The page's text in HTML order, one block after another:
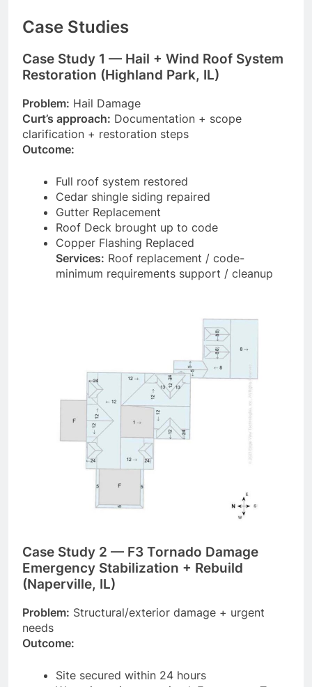
Case Studies
Case Study 1 — Hail + Wind Roof System
Restoration (Highland Park, IL)
Problem: Hail Damage
Curt’s approach: Documentation + scope
clarification + restoration steps
Outcome:
Full roof system restored
Cedar shingle siding repaired
Gutter Replacement
Roof Deck brought up to code
Copper Flashing Replaced
Services: Roof replacement / code-
minimum requirements support / cleanup
Case Study 2 — F3 Tornado Damage
Emergency Stabilization + Rebuild
(Naperville, IL)
Problem: Structural/exterior damage + urgent
needs
Outcome:
Site secured within 24 hours